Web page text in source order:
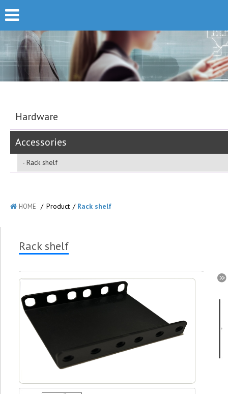
Hardware
Accessories
Rack shelf
HOME / Product / Rack shelf
Rack shelf